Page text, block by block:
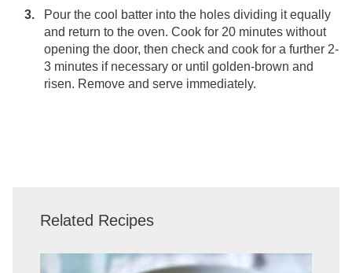
Pour the cool batter into the holes dividing it equally
and return to the oven. Cook for 20 minutes without
opening the door, then check and cook for a further 2-
3 minutes if necessary or until golden-brown and
risen. Remove and serve immediately.
Related Recipes